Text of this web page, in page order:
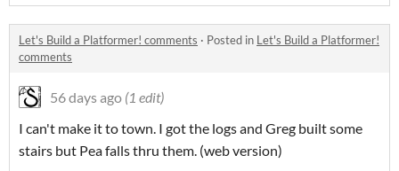
Let's Build a Platformer! comments · Posted in Let's Build a Platformer!
comments
56 days ago (1 edit)
I can't make it to town. I got the logs and Greg built some
stairs but Pea falls thru them. (web version)